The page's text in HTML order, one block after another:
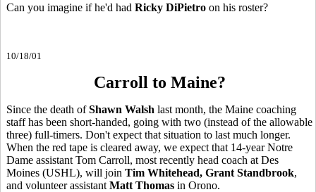
Can you imagine if he'd had Ricky DiPietro on his roster?
10/18/01
Carroll to Maine?
Since the death ofShawn Walsh last month, the Maine coaching
staff has been short-handed, going with two (instead of the allowable
three) full-timers. Don't expect that situation to last much longer.
When the red tape is cleared away, we expect that 14-year Notre
Dame assistant Tom Carroll, most recently head coach at Des
Moines (USHL), will join Tim Whitehead, Grant Standbrook,
and volunteer assistant Matt Thomas in Orono.